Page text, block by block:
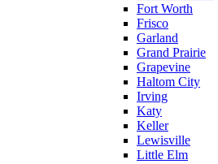
Fort Worth
Frisco
Garland
Grand Prairie
Grapevine
Haltom City
Irving
Katy
Keller
Lewisville
Little Elm